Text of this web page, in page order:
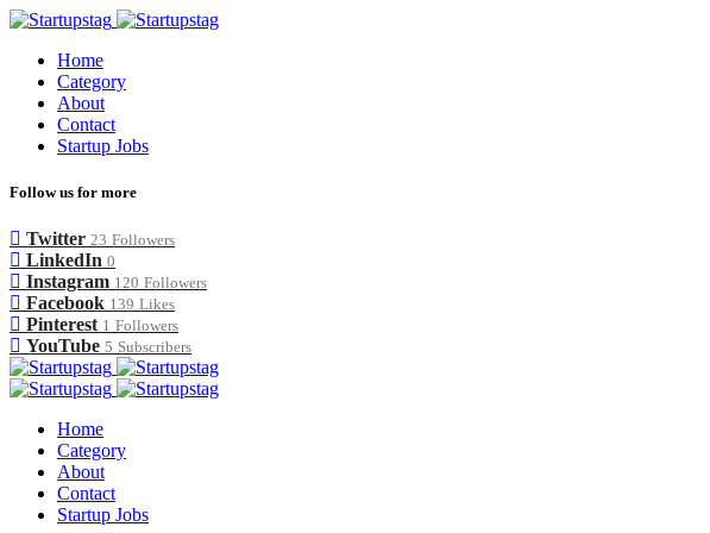
Home
Category
About
Contact
Startup Jobs
Follow us for more
Twitter 23 Followers
LinkedIn 0
Instagram 120 Followers
Facebook 139 Likes
Pinterest 1 Followers
YouTube 5 Subscribers
Home
Category
About
Contact
Startup Jobs